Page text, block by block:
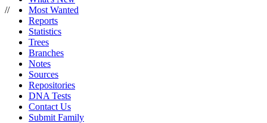
//
Most Wanted
Reports
Statistics
Trees
Branches
Notes
Sources
Repositories
DNA Tests
Contact Us
Submit Family